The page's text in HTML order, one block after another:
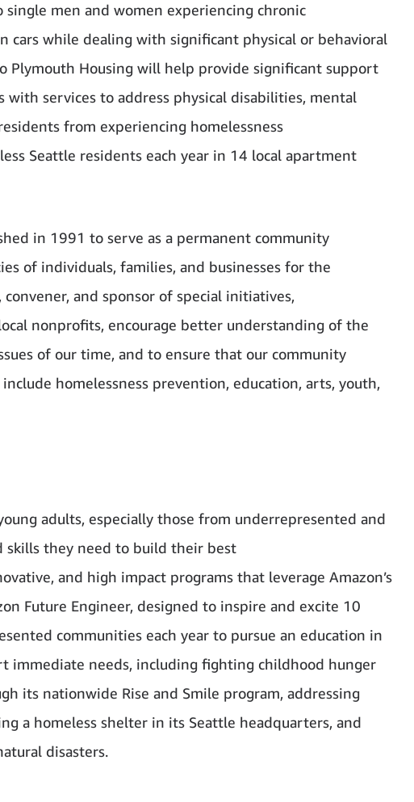
men and women experiencing chronic
cars while dealing with significant physical or behavioral
Plymouth Housing will help provide significant support
services to address physical disabilities, mental
from experiencing homelessness
Seattle residents each year in 14 local apartment
in 1991 to serve as a permanent community
of individuals, families, and businesses for the
and sponsor of special initiatives,
nonprofits, encourage better understanding of the
of our time, and to ensure that our community
homelessness prevention, education, arts, youth,
adults, especially those from underrepresented and
skills they need to build their best
and high impact programs that leverage Amazon’s
Future Engineer, designed to inspire and excite 10
communities each year to pursue an education in
immediate needs, including fighting childhood hunger
its nationwide Rise and Smile program, addressing
a homeless shelter in its Seattle headquarters, and
disasters.